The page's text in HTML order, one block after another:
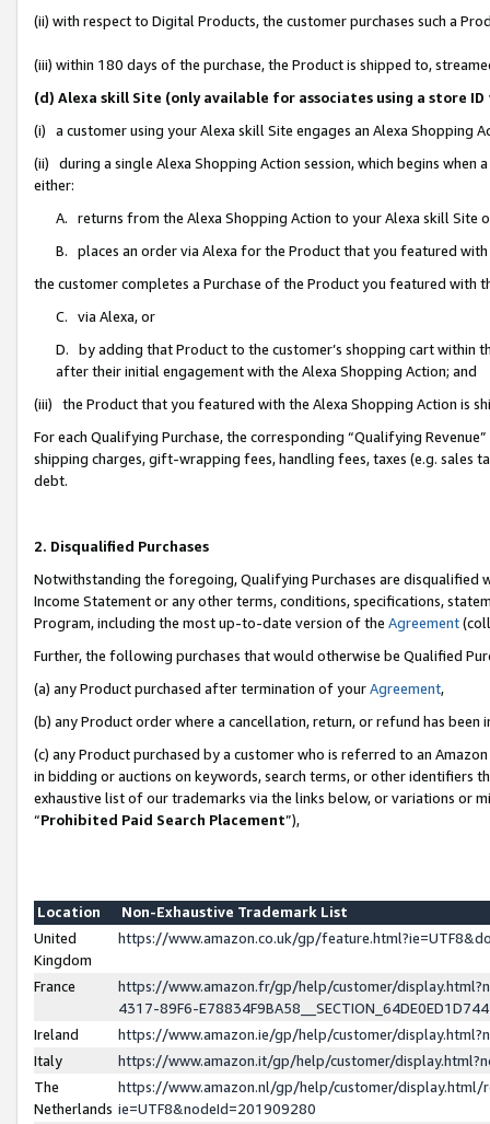
(ii) with respect to Digital Products, the customer purchases such a
(iii) within 180 days of the purchase, the Product is shipped to,
(d) Alexa skill Site (only available for associates using a store
(i) a customer using your Alexa skill Site engages an Alexa Shopping
(ii) during a single Alexa Shopping Action session, which begins when
either:
A. returns from the Alexa Shopping Action to your Alexa skill Site
B. places an order via Alexa for the Product that you featured with
the customer completes a Purchase of the Product you featured with
C. via Alexa, or
D. by adding that Product to the customer’s shopping cart within
after their initial engagement with the Alexa Shopping Action; and
(iii) the Product that you featured with the Alexa Shopping Action is
For each Qualifying Purchase, the corresponding “Qualifying
shipping charges, gift-wrapping fees, handling fees, taxes (e.g. sales
debt.
2. Disqualified Purchases
Notwithstanding the foregoing, Qualifying Purchases are disqualified
Income Statement or any other terms, conditions, specifications,
Program, including the most up-to-date version of the Agreement
Further, the following purchases that would otherwise be Qualified
(a) any Product purchased after termination of yourAgreement,
(b) any Product order where a cancellation, return, or refund has been
(c) any Product purchased by a customer who is referred to an
in bidding or auctions on keywords, search terms, or other identifiers
exhaustive list of our trademarks via the links below, or variations or
“Prohibited Paid Search Placement”),
Location
Non-Exhaustive Trademark List
United
Kingdom
https://www.amazon.co.uk/gp/
France
https://www.amazon.fr/gp/help/customer/
4317-89F6-
Ireland
https://www.amazon.ie/gp/help/customer/
Italy
https://www.amazon.it/gp/help/customer/
The
Netherlands
https://www.amazon.nl/gp/help/customer/display.html/
ie=UTF8&nodeId=201909280